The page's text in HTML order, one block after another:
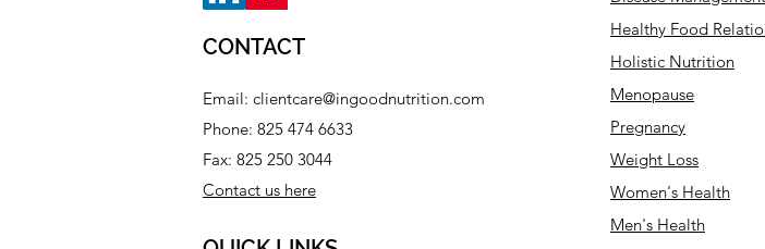
CONTACT
Email: clientcare@ingoodnutrition.com
Phone: 825 474 6633​
Fax: 825 250 3044
Contact us here
Healthy Food
Holistic Nutrition
Menopause
Pregnancy
Weight Loss
Women's Health
Men's Health